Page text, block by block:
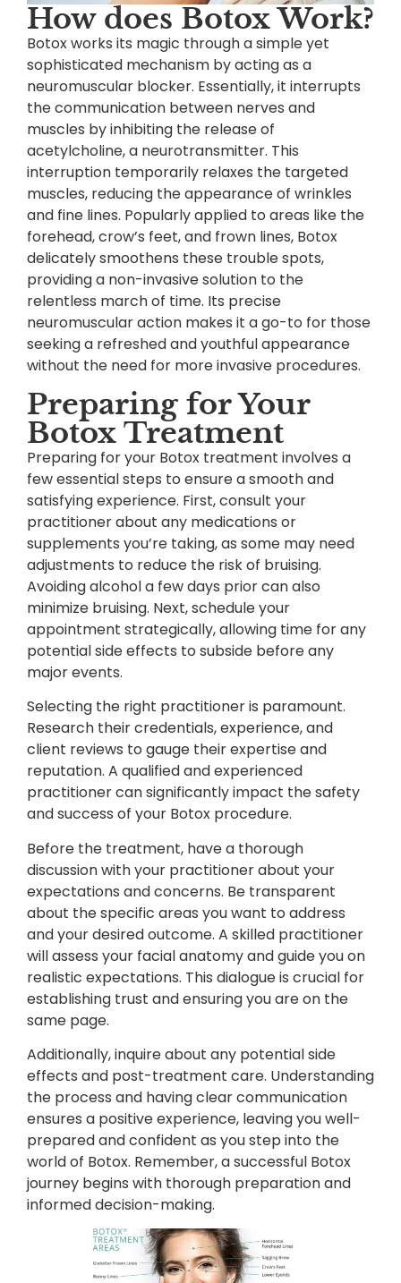
How does Botox Work?
Botox works its magic through a simple yet
sophisticated mechanism by acting as a
neuromuscular blocker. Essentially, it interrupts
the communication between nerves and
muscles by inhibiting the release of
acetylcholine, a neurotransmitter. This
interruption temporarily relaxes the targeted
muscles, reducing the appearance of wrinkles
and fine lines. Popularly applied to areas like the
forehead, crow’s feet, and frown lines, Botox
delicately smoothens these trouble spots,
providing a non-invasive solution to the
relentless march of time. Its precise
neuromuscular action makes it a go-to for those
seeking a refreshed and youthful appearance
without the need for more invasive procedures.
Preparing for Your
Botox Treatment
Preparing for your Botox treatment involves a
few essential steps to ensure a smooth and
satisfying experience. First, consult your
practitioner about any medications or
supplements you’re taking, as some may need
adjustments to reduce the risk of bruising.
Avoiding alcohol a few days prior can also
minimize bruising. Next, schedule your
appointment strategically, allowing time for any
potential side effects to subside before any
major events.
Selecting the right practitioner is paramount.
Research their credentials, experience, and
client reviews to gauge their expertise and
reputation. A qualified and experienced
practitioner can significantly impact the safety
and success of your Botox procedure.
Before the treatment, have a thorough
discussion with your practitioner about your
expectations and concerns. Be transparent
about the specific areas you want to address
and your desired outcome. A skilled practitioner
will assess your facial anatomy and guide you on
realistic expectations. This dialogue is crucial for
establishing trust and ensuring you are on the
same page.
Additionally, inquire about any potential side
effects and post-treatment care. Understanding
the process and having clear communication
ensures a positive experience, leaving you well-
prepared and confident as you step into the
world of Botox. Remember, a successful Botox
journey begins with thorough preparation and
informed decision-making.